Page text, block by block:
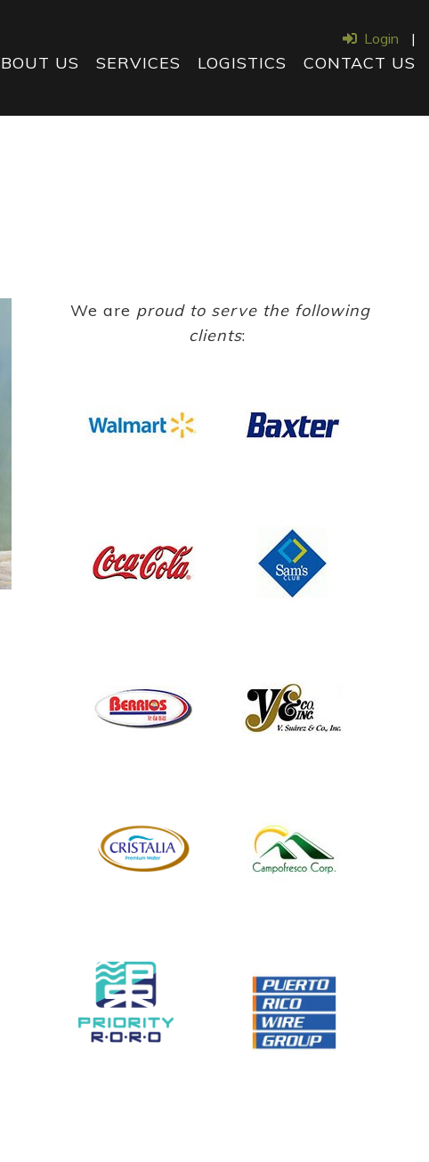
Login |
US SERVICES LOGISTICS CONTACT US
We are proud to serve the following
clients: